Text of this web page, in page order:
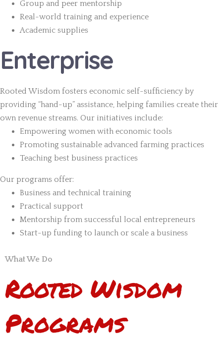
Group and peer mentorship
Real-world training and experience
Academic supplies
Enterprise
Rooted Wisdom fosters economic self-sufficiency by
providing “hand-up” assistance, helping families create their
own revenue streams. Our initiatives include:
Empowering women with economic tools
Promoting sustainable advanced farming practices
Teaching best business practices
Our programs offer:
Business and technical training
Practical support
Mentorship from successful local entrepreneurs
Start-up funding to launch or scale a business
What We Do
Rooted Wisdom
Programs